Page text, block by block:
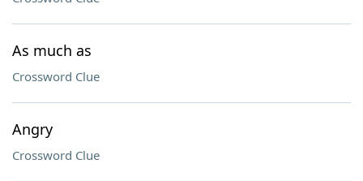
As much as
Crossword Clue
Angry
Crossword Clue